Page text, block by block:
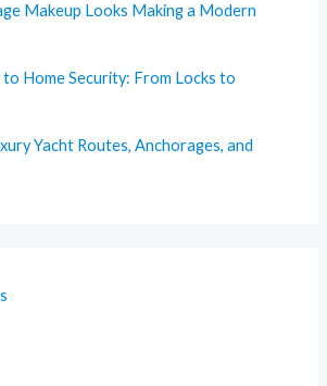
Makeup Looks Making a Modern
Home Security: From Locks to
Yacht Routes, Anchorages, and